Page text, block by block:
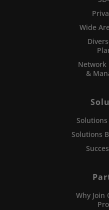
Wide
&
Solutions
Why Join